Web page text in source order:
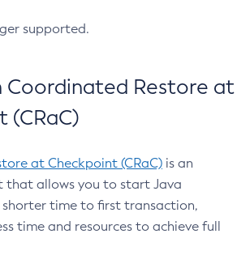
supported.
Coordinated Restore at
(CRaC)
at Checkpoint (CRaC) is an
that allows you to start Java
time to first transaction,
time and resources to achieve full